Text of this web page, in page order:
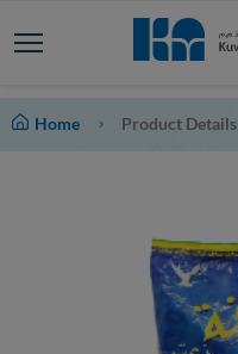
Home Product Details